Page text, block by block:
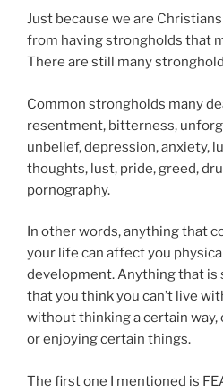
Just because we are
from having strongholds that
There are still many
Common strongholds many
resentment, bitterness,
unbelief, depression, anxiety,
thoughts, lust, pride, greed,
pornography.
In other words, anything that
your life can affect you
development. Anything that is
that you think you can’t live
without thinking a certain way,
or enjoying certain things.
The first one I mentioned is